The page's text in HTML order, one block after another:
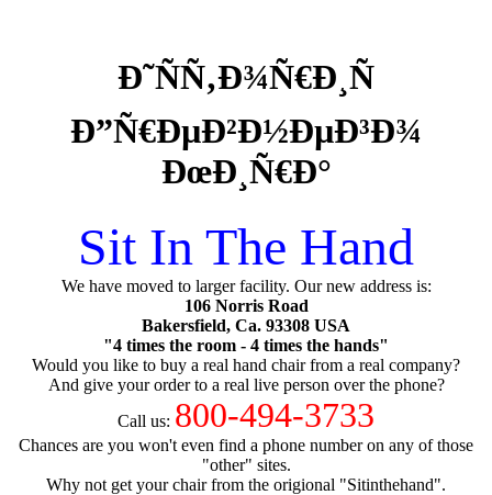
Ð˜ÑÑ‚Ð¾Ñ€Ð¸Ñ
Ð”Ñ€ÐµÐ²Ð½ÐµÐ³Ð¾
ÐœÐ¸Ñ€Ð°
Sit In The Hand
We have moved to larger facility. Our new address is:
106 Norris Road
Bakersfield, Ca. 93308 USA
"4 times the room - 4 times the hands"
Would you like to buy a real hand chair from a real company?
And give your order to a real live person over the phone?
Call us: 800-494-3733
Chances are you won't even find a phone number on any of those
"other" sites.
Why not get your chair from the origional "Sitinthehand".